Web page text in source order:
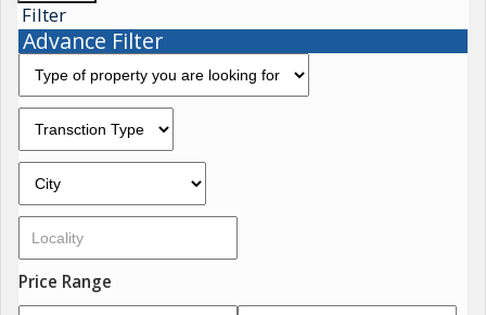
Filter
Advance Filter
Price Range